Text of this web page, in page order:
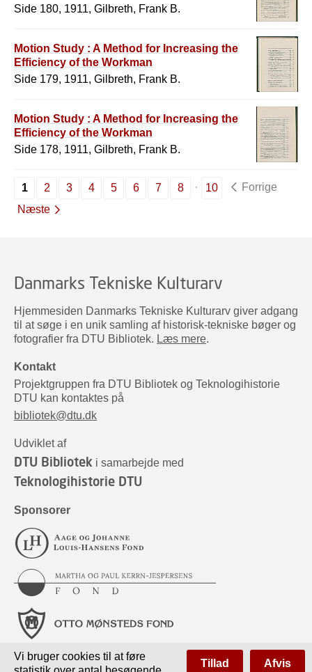
Side 180, 1911, Gilbreth, Frank B.
Motion Study : A Method for Increasing the
Efficiency of the Workman
Side 179, 1911, Gilbreth, Frank B.
Motion Study : A Method for Increasing the
Efficiency of the Workman
Side 178, 1911, Gilbreth, Frank B.
1 2 3 4 5 6 7 8 10
Forrige
Næste
Danmarks Tekniske Kulturarv
Hjemmesiden Danmarks Tekniske Kulturarv giver adgang
til at søge i en unik samling af historisk-tekniske bøger og
fotografier fra DTU Bibliotek. Læs mere.
Kontakt
Projektgruppen fra DTU Bibliotek og Teknologihistorie
DTU kan kontaktes på
bibliotek@dtu.dk
Udviklet af
DTU Bibliotek i samarbejde med
Teknologihistorie DTU
Sponsorer
Vi bruger cookies til at føre
Tillad Afvis